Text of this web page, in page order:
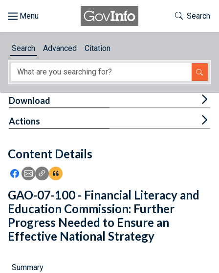
About
Feedback
Toggle
Search
Search Advanced Citation
Content Details
Icon: Share using Facebook
Icon: Share using Email
Icon: Copy Link URL
Icon:View Citations
Download
Actions
GAO-07-100 - Financial Literacy and
Education Commission: Further
Progress Needed to Ensure an
Effective National Strategy
Summary